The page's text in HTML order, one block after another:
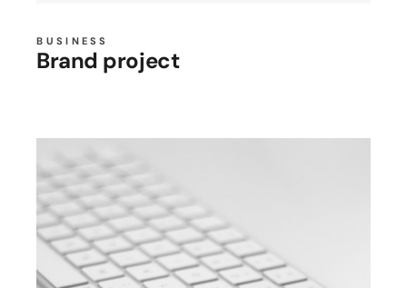
BUSINESS
Brand project